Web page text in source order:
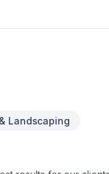
Landscaping